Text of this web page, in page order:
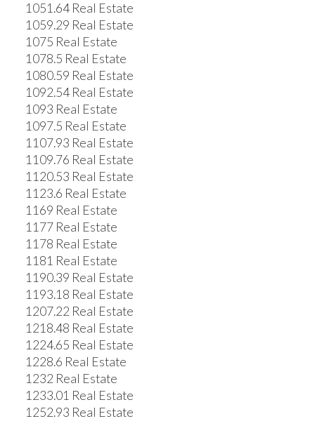
1051.64 Real Estate
1059.29 Real Estate
1075 Real Estate
1078.5 Real Estate
1080.59 Real Estate
1092.54 Real Estate
1093 Real Estate
1097.5 Real Estate
1107.93 Real Estate
1109.76 Real Estate
1120.53 Real Estate
1123.6 Real Estate
1169 Real Estate
1177 Real Estate
1178 Real Estate
1181 Real Estate
1190.39 Real Estate
1193.18 Real Estate
1207.22 Real Estate
1218.48 Real Estate
1224.65 Real Estate
1228.6 Real Estate
1232 Real Estate
1233.01 Real Estate
1252.93 Real Estate